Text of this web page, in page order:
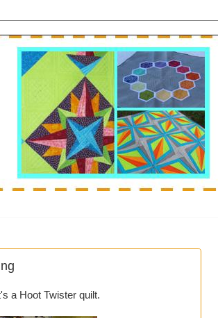
a Hoot Twister quilt.